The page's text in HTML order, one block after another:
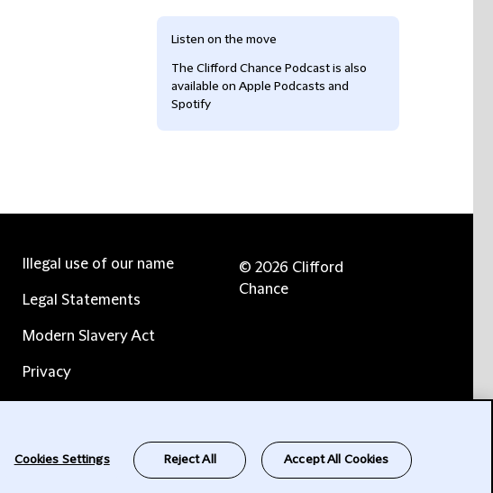
Listen on the move
The Clifford Chance Podcast is also
available on Apple Podcasts and
Spotify
Illegal use of our name
Legal Statements
Modern Slavery Act
Privacy
© 2026 Clifford
Chance
Cookies Settings Reject All Accept All Cookies